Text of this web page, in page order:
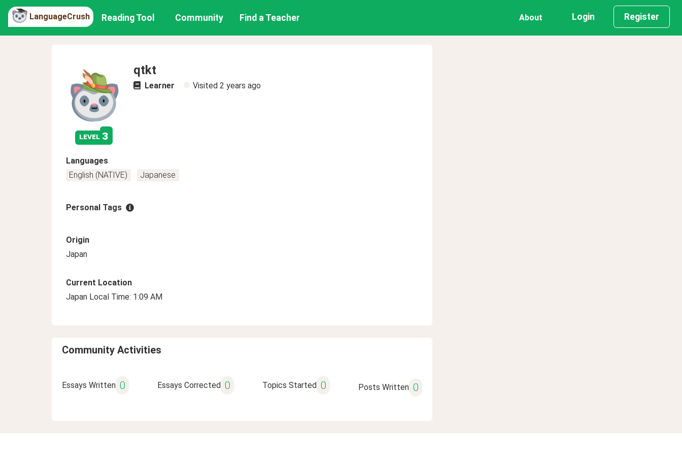
LanguageCrush Reading Tool Community Find a Teacher About Login Register
level 3
qtkt
Learner Visited 2 years ago
Languages
English (NATIVE)
Japanese
Personal Tags
Origin
Japan
Current Location
Japan Local Time: 1:09 AM
Community Activities
Essays Written 0 Essays Corrected 0 Topics Started 0 Posts Written 0